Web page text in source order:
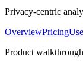
Privacy-centric
OverviewPricing
Product walkthrough